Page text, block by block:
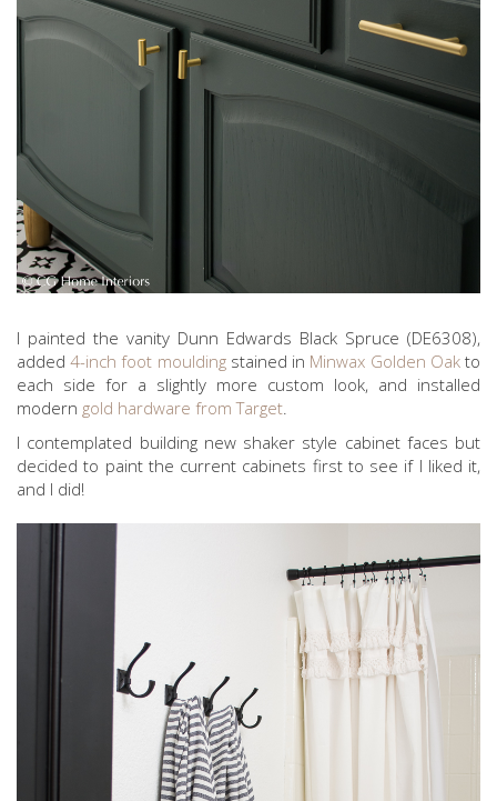
I painted the vanity Dunn Edwards Black Spruce (DE6308),
added4-inch foot mouldingstained in Minwax Golden Oakto
each side for a slightly more custom look, and installed
modern gold hardware from Target.
I contemplated building new shaker style cabinet faces but
decided to paint the current cabinets first to see if I liked it,
and I did!